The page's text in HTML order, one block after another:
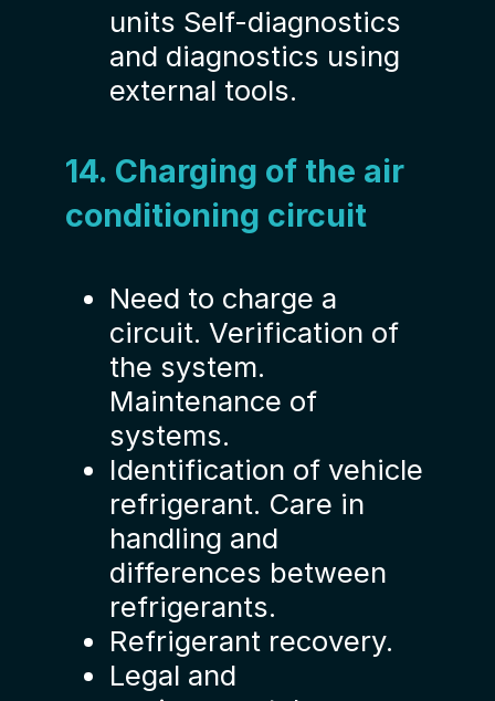
units Self-diagnostics
and diagnostics using
external tools.
14. Charging of the air
conditioning circuit
Need to charge a
circuit. Verification of
the system.
Maintenance of
systems.
Identification of vehicle
refrigerant. Care in
handling and
differences between
refrigerants.
Refrigerant recovery.
Legal and